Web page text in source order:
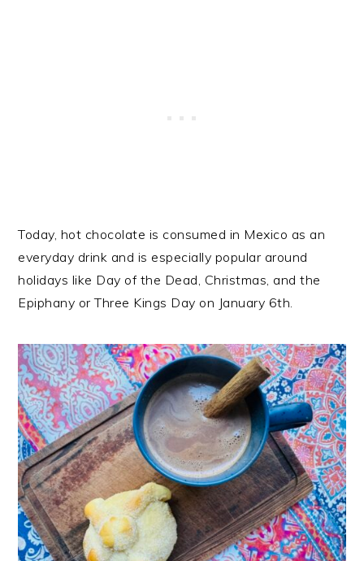
Today, hot chocolate is consumed in Mexico as an
everyday drink and is especially popular around
holidays like Day of the Dead, Christmas, and the
Epiphany or Three Kings Day on January 6th.